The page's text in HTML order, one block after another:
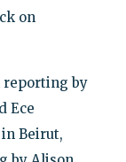
on
reporting by
Ece
Beirut,